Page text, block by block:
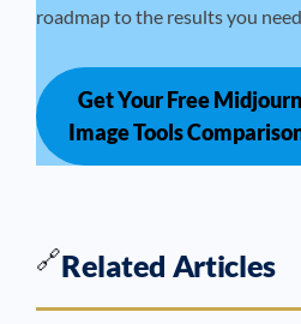
roadmap to the results you
Get Your Free
Image Tools
🔗Related Articles